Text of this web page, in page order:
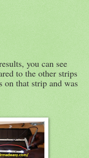
you can see
to the other strips
on that strip and was